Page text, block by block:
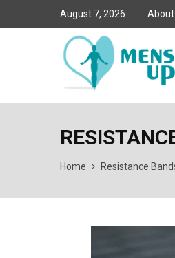
August 7, 2026 About
Home Resistance